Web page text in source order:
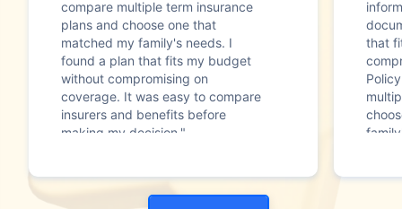
compare multiple term insurance
plans and choose one that
matched my family's needs. I
found a plan that fits my budget
without compromising on
coverage. It was easy to compare
insurers and benefits before
making my decision."
that